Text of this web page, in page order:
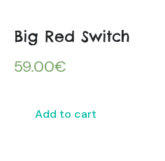
Big Red Switch
59.00€
Add to cart